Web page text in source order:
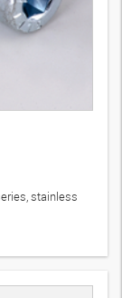
stainless